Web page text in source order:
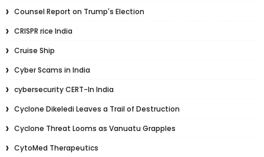
Counsel Report on Trump's Election
CRISPR rice India
Cruise Ship
Cyber Scams in India
cybersecurity CERT-In India
Cyclone Dikeledi Leaves a Trail of Destruction
Cyclone Threat Looms as Vanuatu Grapples
CytoMed Therapeutics